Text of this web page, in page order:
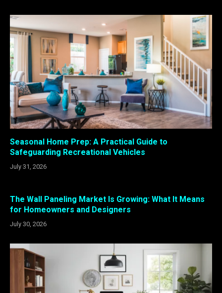
Seasonal Home Prep: A Practical Guide to
Safeguarding Recreational Vehicles
July 31, 2026
The Wall Paneling Market Is Growing: What It Means
for Homeowners and Designers
July 30, 2026